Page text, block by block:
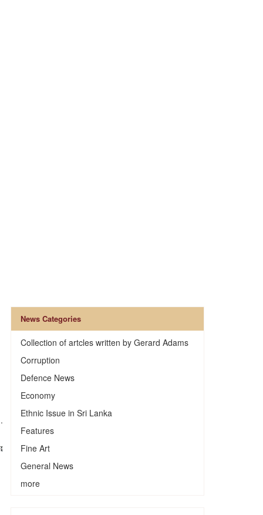
News Categories
Collection of artcles written by Gerard Adams
Corruption
Defence News
Economy
Ethnic Issue in Sri Lanka
Features
Fine Art
General News
more